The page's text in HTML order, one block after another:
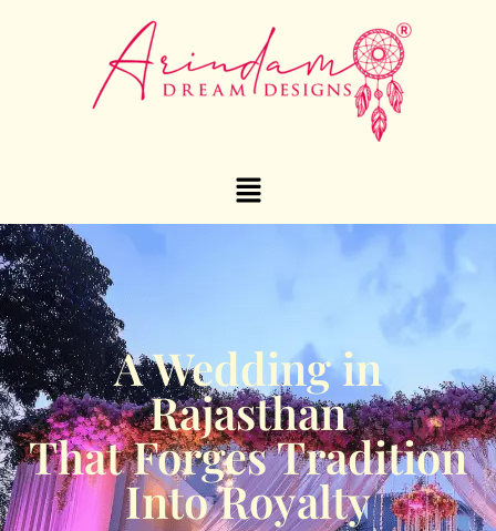
A Wedding in
Rajasthan
That Forges Tradition
Into Royalty